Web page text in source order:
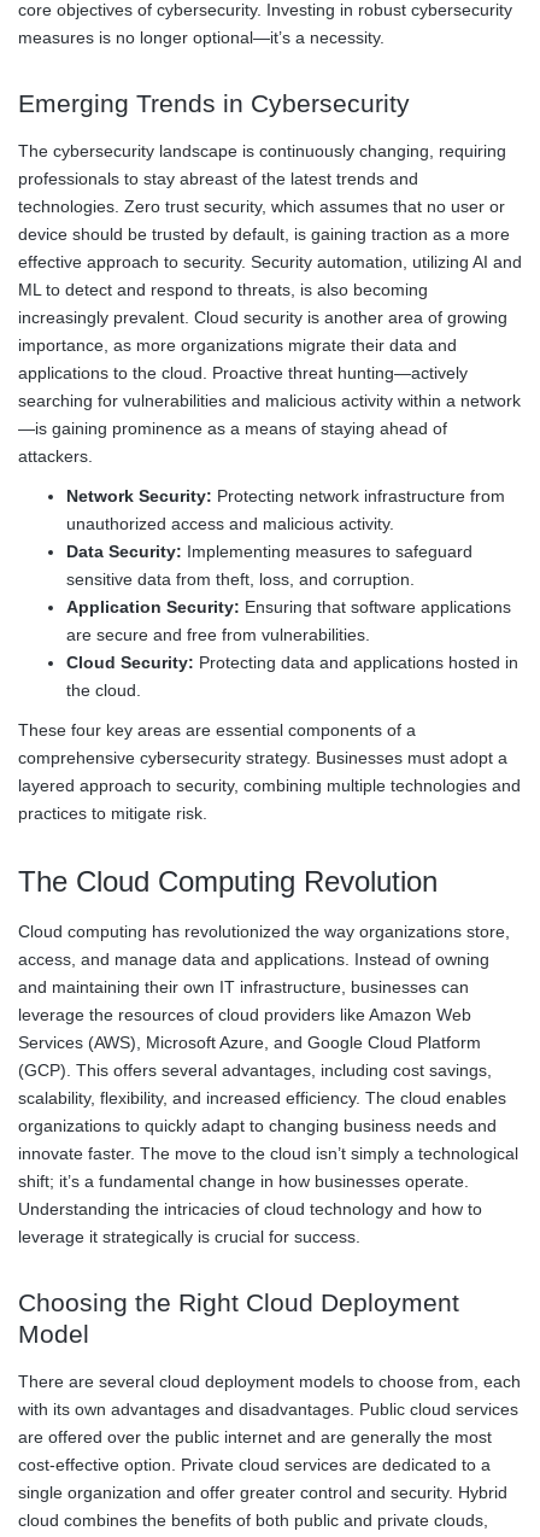
core objectives of cybersecurity. Investing in robust cybersecurity
measures is no longer optional—it’s a necessity.
Emerging Trends in Cybersecurity
The cybersecurity landscape is continuously changing, requiring
professionals to stay abreast of the latest trends and
technologies. Zero trust security, which assumes that no user or
device should be trusted by default, is gaining traction as a more
effective approach to security. Security automation, utilizing AI and
ML to detect and respond to threats, is also becoming
increasingly prevalent. Cloud security is another area of growing
importance, as more organizations migrate their data and
applications to the cloud. Proactive threat hunting—actively
searching for vulnerabilities and malicious activity within a network
—is gaining prominence as a means of staying ahead of
attackers.
Network Security: Protecting network infrastructure from
unauthorized access and malicious activity.
Data Security: Implementing measures to safeguard
sensitive data from theft, loss, and corruption.
Application Security: Ensuring that software applications
are secure and free from vulnerabilities.
Cloud Security: Protecting data and applications hosted in
the cloud.
These four key areas are essential components of a
comprehensive cybersecurity strategy. Businesses must adopt a
layered approach to security, combining multiple technologies and
practices to mitigate risk.
The Cloud Computing Revolution
Cloud computing has revolutionized the way organizations store,
access, and manage data and applications. Instead of owning
and maintaining their own IT infrastructure, businesses can
leverage the resources of cloud providers like Amazon Web
Services (AWS), Microsoft Azure, and Google Cloud Platform
(GCP). This offers several advantages, including cost savings,
scalability, flexibility, and increased efficiency. The cloud enables
organizations to quickly adapt to changing business needs and
innovate faster. The move to the cloud isn’t simply a technological
shift; it’s a fundamental change in how businesses operate.
Understanding the intricacies of cloud technology and how to
leverage it strategically is crucial for success.
Choosing the Right Cloud Deployment
Model
There are several cloud deployment models to choose from, each
with its own advantages and disadvantages. Public cloud services
are offered over the public internet and are generally the most
cost-effective option. Private cloud services are dedicated to a
single organization and offer greater control and security. Hybrid
cloud combines the benefits of both public and private clouds,